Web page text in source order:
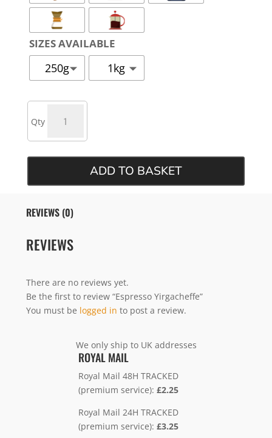
SIZES AVAILABLE
250g 1kg
YIRGACHEFFE
QUANTITY
ADD TO BASKET
REVIEWS (0)
REVIEWS
There are no reviews yet.
Be the first to review “Espresso Yirgacheffe”
You must be logged in to post a review.
We only ship to UK addresses
ROYAL MAIL
Royal Mail 48H TRACKED
(premium service): £2.25
Royal Mail 24H TRACKED
(premium service): £3.25